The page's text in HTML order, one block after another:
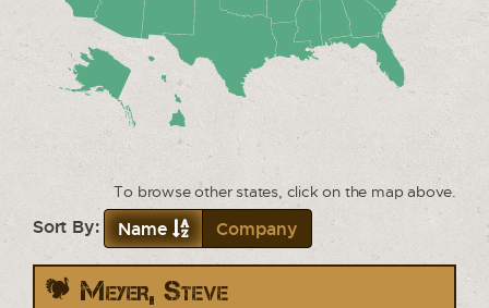
To browse other states, click on the map above.
Sort By: Name Company
Meyer, Steve